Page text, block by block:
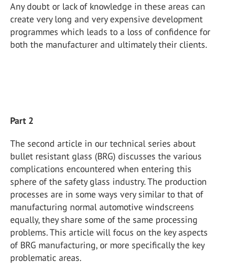
Any doubt or lack of knowledge in these areas can
create very long and very expensive development
programmes which leads to a loss of confidence for
both the manufacturer and ultimately their clients.
Part 2
The second article in our technical series about
bullet resistant glass (BRG) discusses the various
complications encountered when entering this
sphere of the safety glass industry. The production
processes are in some ways very similar to that of
manufacturing normal automotive windscreens
equally, they share some of the same processing
problems. This article will focus on the key aspects
of BRG manufacturing, or more specifically the key
problematic areas.